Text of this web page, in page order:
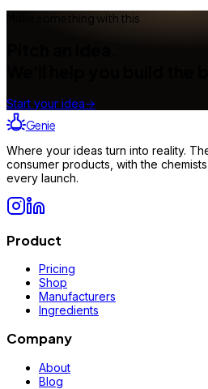
Make something with this
Start your idea→
Genie
Where your ideas turn into reality.
consumer products, with the
every launch.
Product
Pricing
Shop
Manufacturers
Ingredients
Company
About
Blog